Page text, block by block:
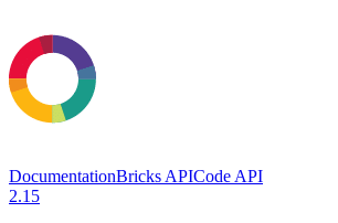
DocumentationBricks APICode API
2.15